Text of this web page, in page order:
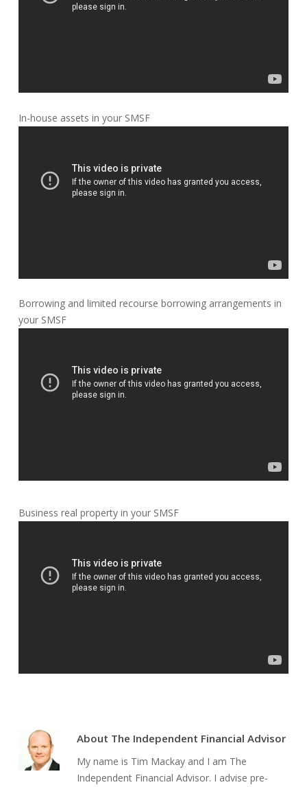
In-house assets in your SMSF
Borrowing and limited recourse borrowing arrangements in
your SMSF
Business real property in your SMSF
About The Independent Financial Advisor
My name is Tim Mackay and I am The
Independent Financial Advisor. I advise pre-